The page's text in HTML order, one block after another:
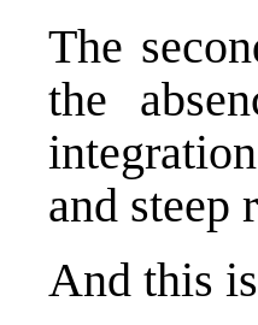
The
the
and steep
And this